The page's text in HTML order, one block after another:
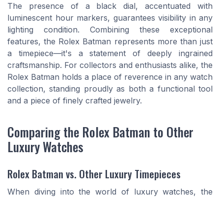
The presence of a black dial, accentuated with
luminescent hour markers, guarantees visibility in any
lighting condition. Combining these exceptional
features, the Rolex Batman represents more than just
a timepiece—it's a statement of deeply ingrained
craftsmanship. For collectors and enthusiasts alike, the
Rolex Batman holds a place of reverence in any watch
collection, standing proudly as both a functional tool
and a piece of finely crafted jewelry.
Comparing the Rolex Batman to Other
Luxury Watches
Rolex Batman vs. Other Luxury Timepieces
When diving into the world of luxury watches, the